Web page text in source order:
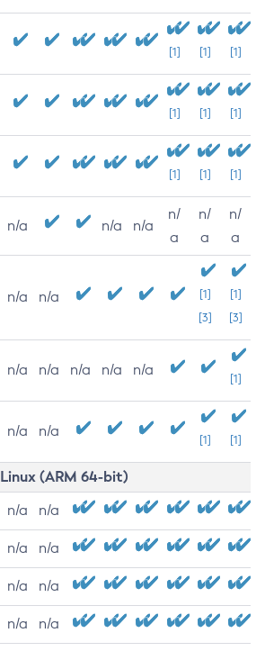
[1] [1] [1]
[1] [1] [1]
[1] [1] [1]
n/a n/a n/a
n/
a
n/
a
n/
a
n/a n/a
[1]
[3]
[1]
[3]
n/a n/a n/a n/a n/a
[1]
n/a n/a
[1] [1]
Linux (ARM 64-bit)
n/a n/a
n/a n/a
n/a n/a
n/a n/a